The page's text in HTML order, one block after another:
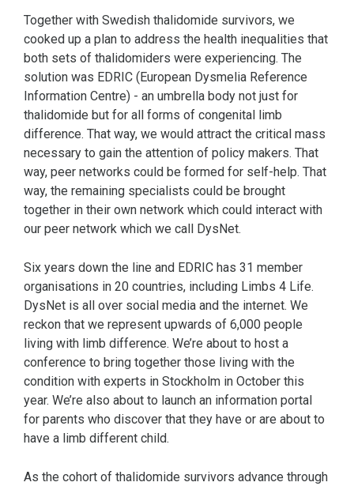
Together with Swedish thalidomide survivors, we
cooked up a plan to address the health inequalities that
both sets of thalidomiders were experiencing. The
solution was EDRIC (European Dysmelia Reference
Information Centre) - an umbrella body not just for
thalidomide but for all forms of congenital limb
difference. That way, we would attract the critical mass
necessary to gain the attention of policy makers. That
way, peer networks could be formed for self-help. That
way, the remaining specialists could be brought
together in their own network which could interact with
our peer network which we call DysNet.
Six years down the line and EDRIC has 31 member
organisations in 20 countries, including Limbs 4 Life.
DysNet is all over social media and the internet. We
reckon that we represent upwards of 6,000 people
living with limb difference. We’re about to host a
conference to bring together those living with the
condition with experts in Stockholm in October this
year. We’re also about to launch an information portal
for parents who discover that they have or are about to
have a limb different child.
As the cohort of thalidomide survivors advance through